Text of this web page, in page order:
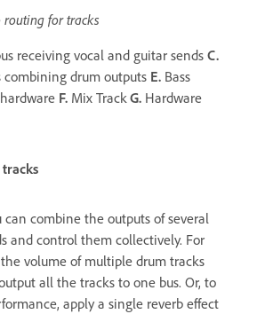
for tracks
receiving vocal and guitar sends C.
combining drum outputs E. Bass
F. Mix Track G. Hardware
can combine the outputs of several
and control them collectively. For
volume of multiple drum tracks
all the tracks to one bus. Or, to
apply a single reverb effect